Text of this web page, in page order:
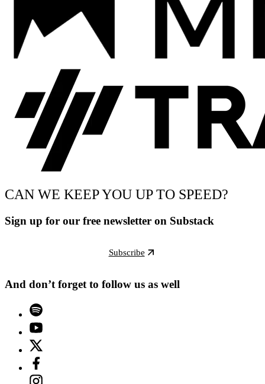
CAN WE KEEP YOU UP TO SPEED?
Sign up for our free newsletter on Substack
Subscribe
And don’t forget to follow us as well